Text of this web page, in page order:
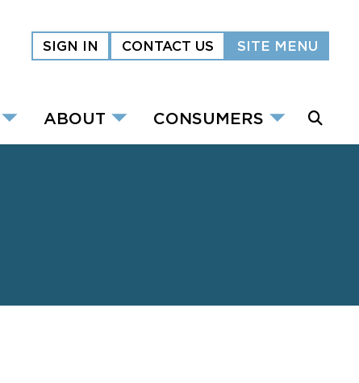
SIGN IN CONTACT US SITE MENU
ABOUT CONSUMERS